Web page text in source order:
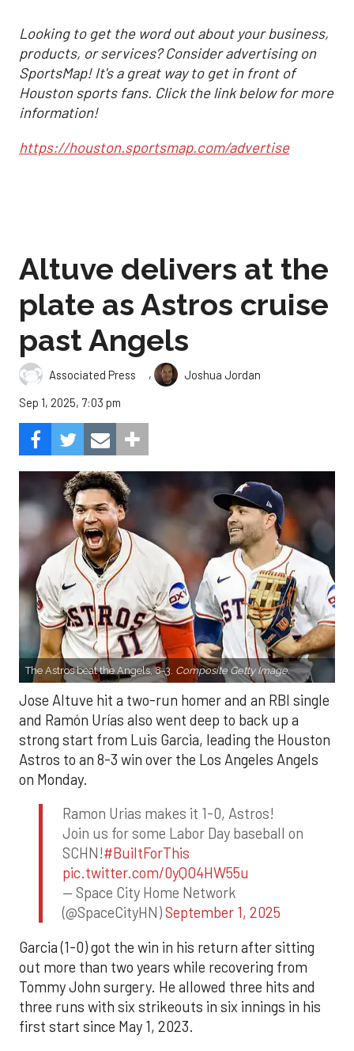
Looking to get the word out about your business,
products, or services? Consider advertising on
SportsMap! It's a great way to get in front of
Houston sports fans. Click the link below for more
information!
https://houston.sportsmap.com/advertise
Altuve delivers at the
plate as Astros cruise
past Angels
Associated Press ,
Joshua Jordan
Sep 1, 2025, 7:03 pm
The Astros beat the Angels, 8-3. Composite Getty Image.
Jose Altuve hit a two-run homer and an RBI single
and Ramón Urías also went deep to back up a
strong start from Luis Garcia, leading the Houston
Astros to an 8-3 win over the Los Angeles Angels
on Monday.
Ramon Urias makes it 1-0, Astros!
Join us for some Labor Day baseball on
SCHN!#BuiltForThis
pic.twitter.com/0yQO4HW55u
— Space City Home Network
(@SpaceCityHN)September 1, 2025
Garcia (1-0) got the win in his return after sitting
out more than two years while recovering from
Tommy John surgery. He allowed three hits and
three runs with six strikeouts in six innings in his
first start since May 1, 2023.